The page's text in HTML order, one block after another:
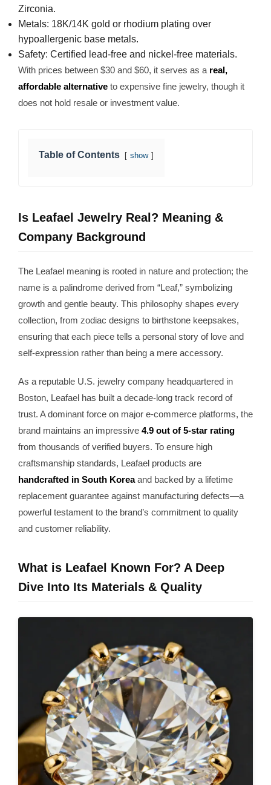
Zirconia.
Metals: 18K/14K gold or rhodium plating over
hypoallergenic base metals.
Safety: Certified lead-free and nickel-free materials.
With prices between $30 and $60, it serves as a real,
affordable alternative to expensive fine jewelry, though it
does not hold resale or investment value.
Table of Contents show
Is Leafael Jewelry Real? Meaning &
Company Background
The Leafael meaning is rooted in nature and protection; the
name is a palindrome derived from “Leaf,” symbolizing
growth and gentle beauty. This philosophy shapes every
collection, from zodiac designs to birthstone keepsakes,
ensuring that each piece tells a personal story of love and
self-expression rather than being a mere accessory.
As a reputable U.S. jewelry company headquartered in
Boston, Leafael has built a decade-long track record of
trust. A dominant force on major e-commerce platforms, the
brand maintains an impressive 4.9 out of 5-star rating
from thousands of verified buyers. To ensure high
craftsmanship standards, Leafael products are
handcrafted in South Koreaand backed by a lifetime
replacement guarantee against manufacturing defects—a
powerful testament to the brand’s commitment to quality
and customer reliability.
What is Leafael Known For? A Deep
Dive Into Its Materials & Quality